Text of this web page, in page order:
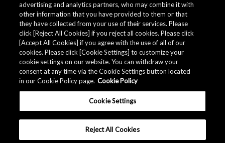
advertising and analytics partners, who may combine it with
other information that you have provided to them or that
they have collected from your use of their services. Please
click [Reject All Cookies] if you reject all cookies. Please click
[Accept All Cookies] if you agree with the use of all of our
cookies. Please click [Cookie Settings] to customize your
cookie settings on our website. You can withdraw your
consent at any time via the Cookie Settings button located
in our Cookie Policy page. Cookie Policy
Cookie Settings
Reject All Cookies